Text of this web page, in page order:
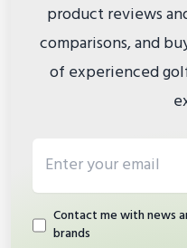
product reviews
comparisons, and
of experienced
Contact me with news
brands